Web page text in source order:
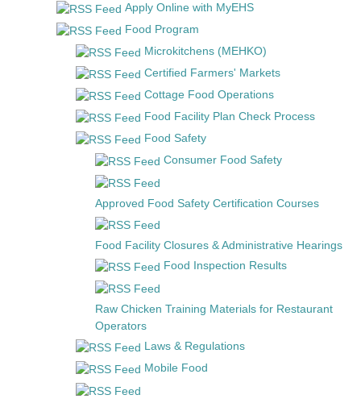
Apply Online with MyEHS
Food Program
Microkitchens (MEHKO)
Certified Farmers' Markets
Cottage Food Operations
Food Facility Plan Check Process
Food Safety
Consumer Food Safety
Approved Food Safety Certification Courses
Food Facility Closures & Administrative Hearings
Food Inspection Results
Raw Chicken Training Materials for Restaurant
Operators
Laws & Regulations
Mobile Food